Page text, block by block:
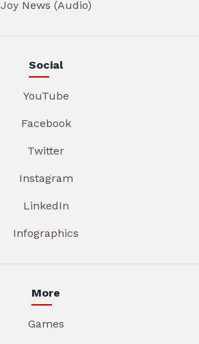
Joy News (Audio)
Social
YouTube
Facebook
Twitter
Instagram
LinkedIn
Infographics
More
Games